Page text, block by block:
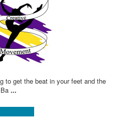
to get the beat in your feet and the
...